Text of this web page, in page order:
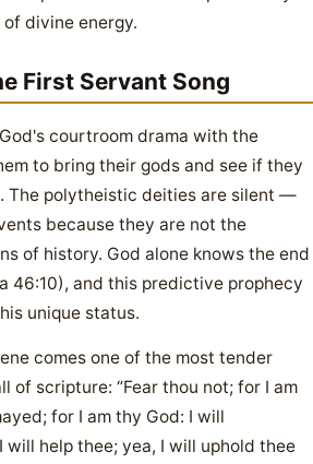
divine energy.
First Servant Song
courtroom drama with the
to bring their gods and see if they
The polytheistic deities are silent —
because they are not the
of history. God alone knows the end
46:10), and this predictive prophecy
unique status.
comes one of the most tender
of scripture: “Fear thou not; for I am
for I am thy God: I will
will help thee; yea, I will uphold thee